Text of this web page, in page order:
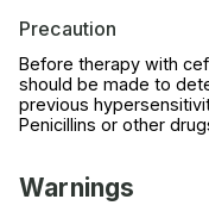
Precaution
Before therapy with
should be made to
previous
Penicillins or other
Warnings